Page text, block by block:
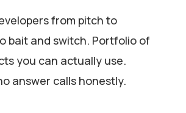
from pitch to
bait and switch. Portfolio of
you can actually use.
answer calls honestly.